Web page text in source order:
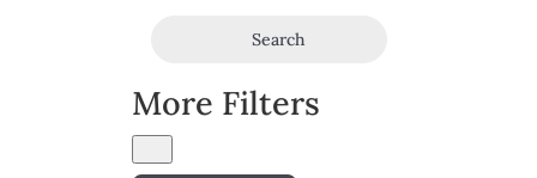
Search
More Filters